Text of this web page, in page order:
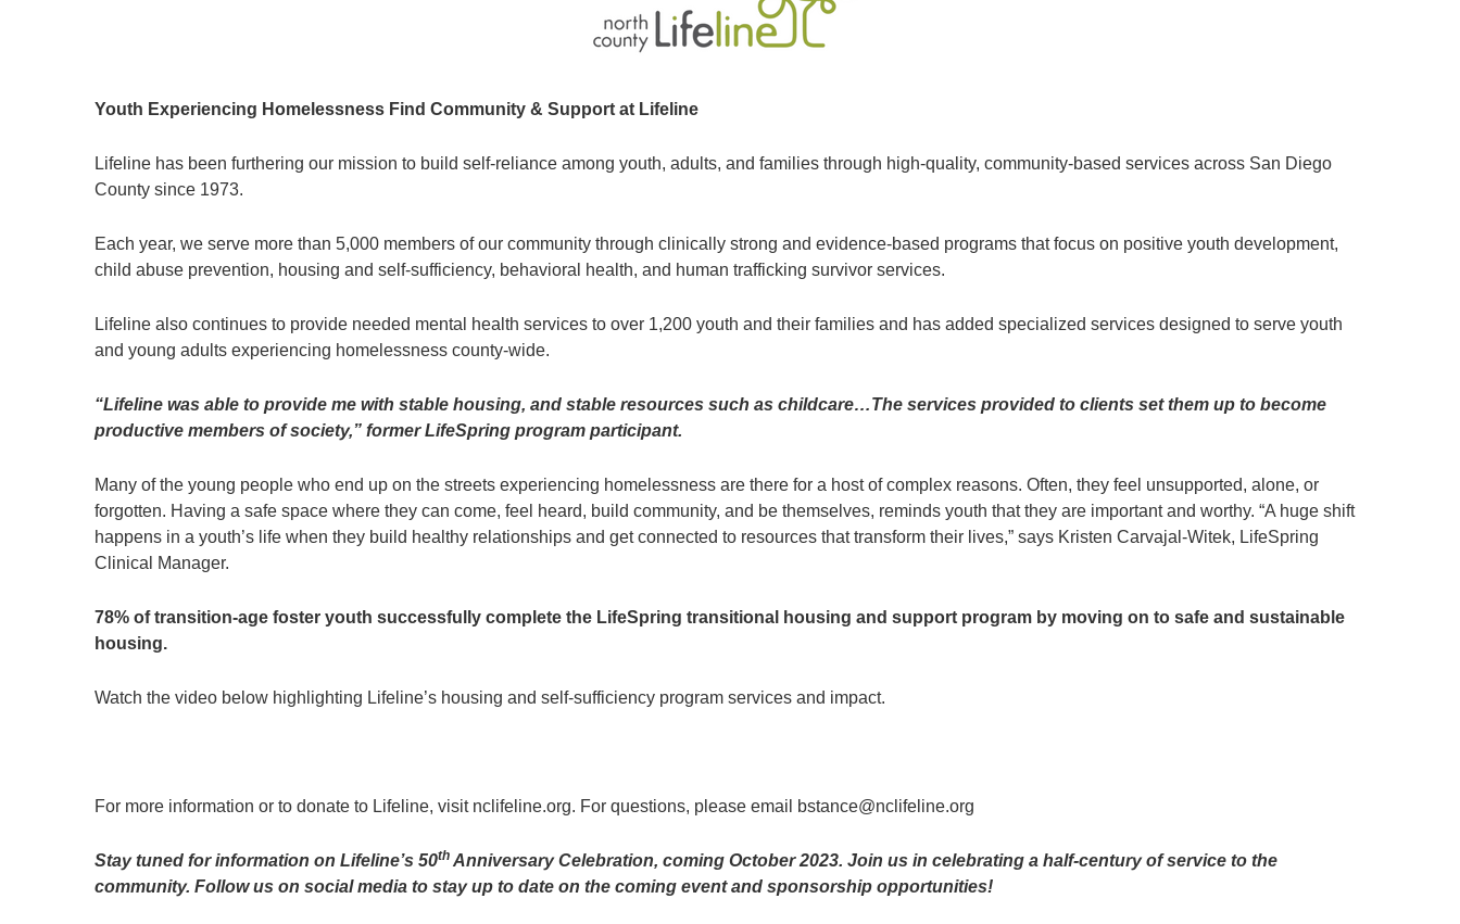
Youth Experiencing Homelessness Find Community & Support at Lifeline
Lifeline has been furthering our mission to build self-reliance among youth, adults, and families through high-quality, community-based services across San Diego
County since 1973.
Each year, we serve more than 5,000 members of our community through clinically strong and evidence-based programs that focus on positive youth development,
child abuse prevention, housing and self-sufficiency, behavioral health, and human trafficking survivor services.
Lifeline also continues to provide needed mental health services to over 1,200 youth and their families and has added specialized services designed to serve youth
and young adults experiencing homelessness county-wide.
“Lifeline was able to provide me with stable housing, and stable resources such as childcare…The services provided to clients set them up to become
productive members of society,” former LifeSpring program participant.
Many of the young people who end up on the streets experiencing homelessness are there for a host of complex reasons. Often, they feel unsupported, alone, or
forgotten. Having a safe space where they can come, feel heard, build community, and be themselves, reminds youth that they are important and worthy. “A huge shift
happens in a youth’s life when they build healthy relationships and get connected to resources that transform their lives,” says Kristen Carvajal-Witek, LifeSpring
Clinical Manager.
78% of transition-age foster youth successfully complete the LifeSpring transitional housing and support program by moving on to safe and sustainable
housing.
Watch the video below highlighting Lifeline’s housing and self-sufficiency program services and impact.
For more information or to donate to Lifeline, visit nclifeline.org. For questions, please email bstance@nclifeline.org
Stay tuned for information on Lifeline’s 50th Anniversary Celebration, coming October 2023. Join us in celebrating a half-century of service to the
community. Follow us on social media to stay up to date on the coming event and sponsorship opportunities!